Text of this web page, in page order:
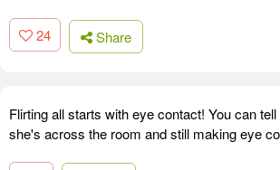
24 Share
Flirting all starts with eye contact! You can
she's across the room and still making eye